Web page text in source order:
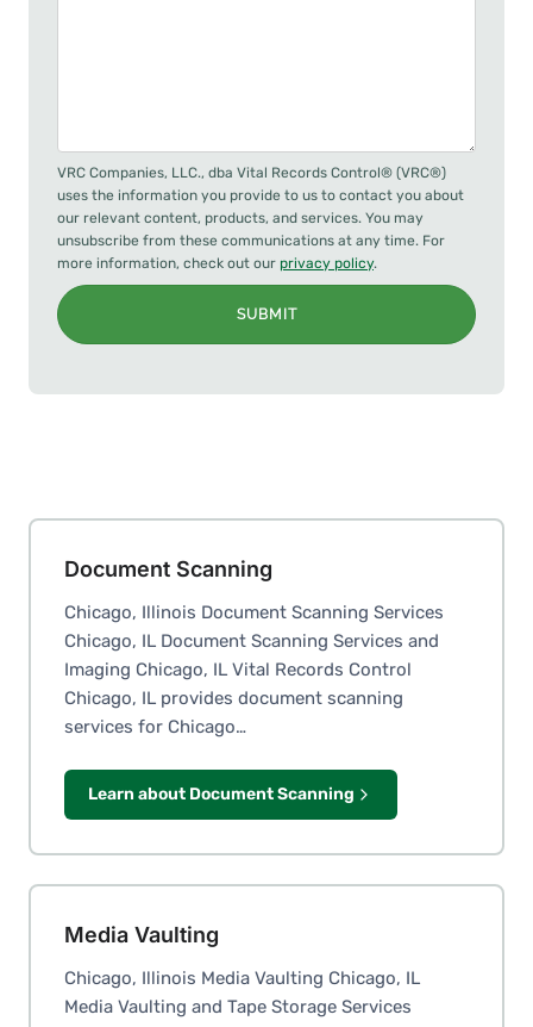
VRC Companies, LLC., dba Vital Records Control® (VRC®)
uses the information you provide to us to contact you about
our relevant content, products, and services. You may
unsubscribe from these communications at any time. For
more information, check out our privacy policy.
SUBMIT
Document Scanning
Chicago, Illinois Document Scanning Services
Chicago, IL Document Scanning Services and
Imaging Chicago, IL Vital Records Control
Chicago, IL provides document scanning
services for Chicago…
Learn about Document Scanning
Media Vaulting
Chicago, Illinois Media Vaulting Chicago, IL
Media Vaulting and Tape Storage Services